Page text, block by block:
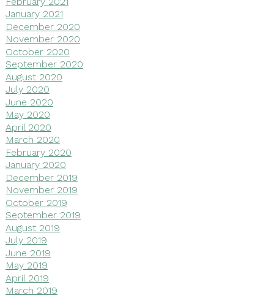
January 2021
December 2020
November 2020
October 2020
September 2020
August 2020
July 2020
June 2020
May 2020
April 2020
March 2020
February 2020
January 2020
December 2019
November 2019
October 2019
September 2019
August 2019
July 2019
June 2019
May 2019
April 2019
March 2019